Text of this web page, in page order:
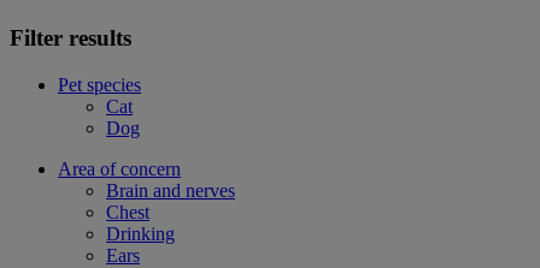
Filter results
Pet species
Cat
Dog
Area of concern
Brain and nerves
Chest
Drinking
Ears